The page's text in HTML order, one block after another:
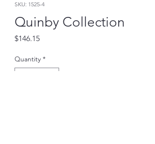
SKU: 1525-4
Quinby Collection
$146.15Price
Quantity *